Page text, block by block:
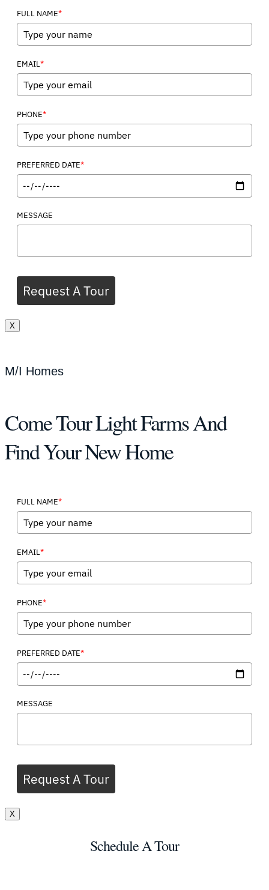
FULL NAME*
EMAIL*
PHONE*
PREFERRED DATE*
MESSAGE
Request A Tour
X
M/I Homes
Come Tour Light Farms And
Find Your New Home
FULL NAME*
EMAIL*
PHONE*
PREFERRED DATE*
MESSAGE
Request A Tour
X
Schedule A Tour